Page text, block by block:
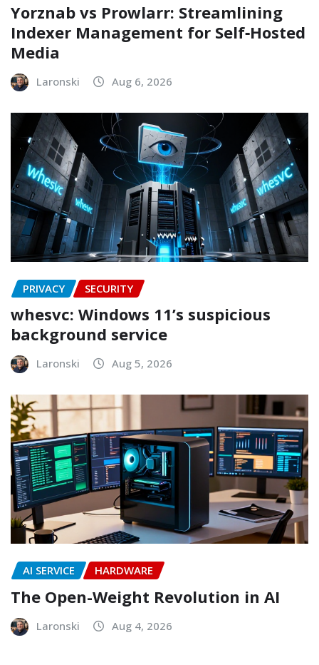
Yorznab vs Prowlarr: Streamlining
Indexer Management for Self‑Hosted
Media
Laronski Aug 6, 2026
PRIVACY SECURITY
whesvc: Windows 11’s suspicious
background service
Laronski Aug 5, 2026
AI SERVICE HARDWARE
The Open-Weight Revolution in AI
Laronski Aug 4, 2026